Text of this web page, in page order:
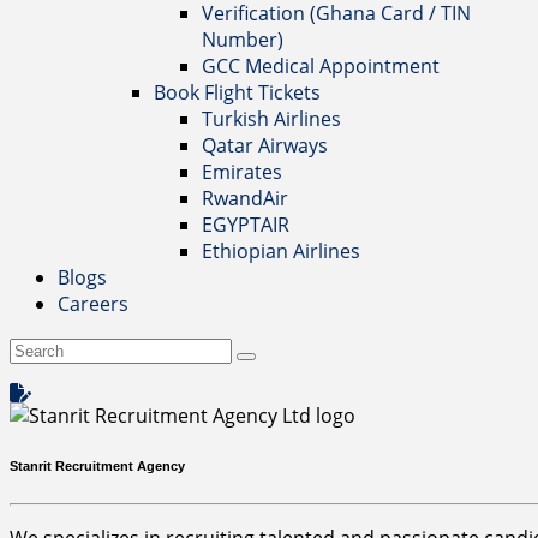
Verification (Ghana Card / TIN
Number)
GCC Medical Appointment
Book Flight Tickets
Turkish Airlines
Qatar Airways
Emirates
RwandAir
EGYPTAIR
Ethiopian Airlines
Blogs
Careers
Stanrit Recruitment Agency